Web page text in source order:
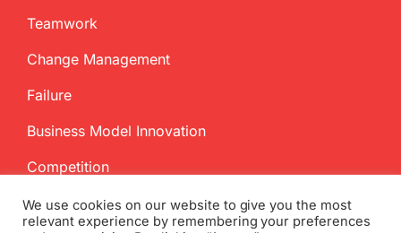
Teamwork
Change Management
Failure
Business Model Innovation
Competition
We use cookies on our website to give you the most
relevant experience by remembering your preferences